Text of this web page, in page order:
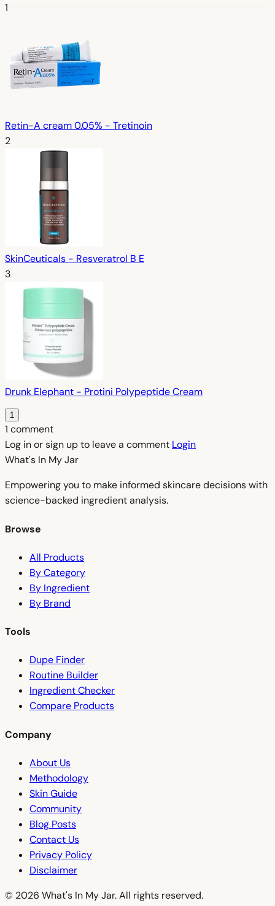
1
Retin-A cream 0.05% - Tretinoin
2
SkinCeuticals - Resveratrol B E
3
Drunk Elephant - Protini Polypeptide Cream
1
1 comment
Log in or sign up to leave a comment Login
What's In MyJar
Empowering you to make informed skincare decisions with
science-backed ingredient analysis.
Browse
All Products
By Category
By Ingredient
By Brand
Tools
Dupe Finder
Routine Builder
Ingredient Checker
Compare Products
Company
About Us
Methodology
Skin Guide
Community
Blog Posts
Contact Us
Privacy Policy
Disclaimer
© 2026 What's In My Jar. All rights reserved.